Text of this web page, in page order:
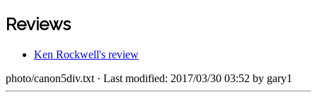
Reviews
Ken Rockwell's review
photo/canon5div.txt · Last modified: 2017/03/30 03:52 by gary1